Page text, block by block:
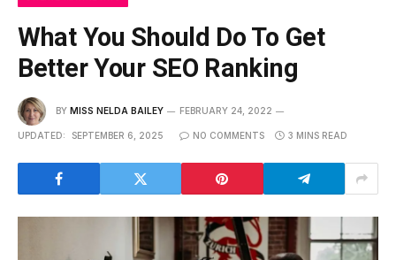
What You Should Do To Get
Better Your SEO Ranking
BY MISS NELDA BAILEY FEBRUARY 24, 2022
UPDATED: SEPTEMBER 6, 2025 NO COMMENTS 3 MINS READ